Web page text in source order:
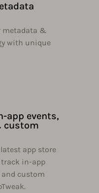
metadata &
with unique
app events,
custom
app store
in-app
custom